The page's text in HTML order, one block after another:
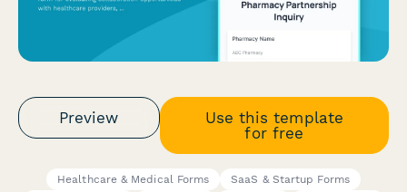
Preview
Use this template
for free
Healthcare & Medical Forms
SaaS & Startup Forms